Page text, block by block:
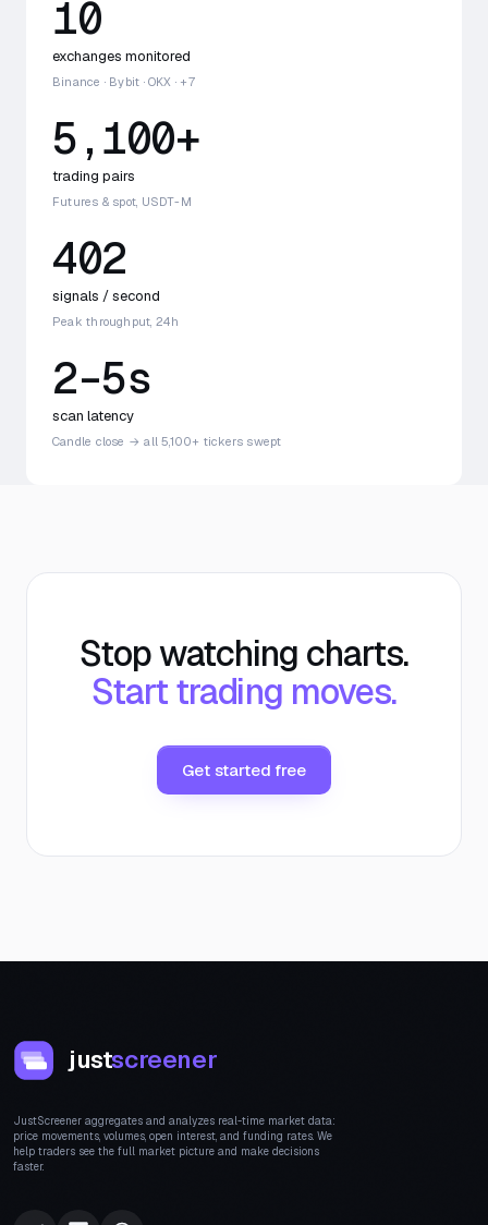
10
exchanges monitored
Binance · Bybit · OKX · +7
5,100+
trading pairs
Futures & spot, USDT-M
402
signals / second
Peak throughput, 24h
2–5s
scan latency
Candle close → all 5,100+ tickers swept
Stop watching charts.
Start trading moves.
Get started free
justscreener
JustScreener aggregates and analyzes real-time market data:
price movements, volumes, open interest, and funding rates. We
help traders see the full market picture and make decisions
faster.